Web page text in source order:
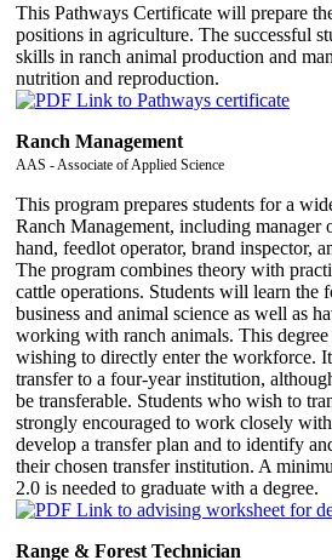
This Pathways Certificate will prepare
positions in agriculture. The successful
skills in ranch animal production and
nutrition and reproduction.
Ranch Management
AAS - Associate of Applied Science
This program prepares students for a
Ranch Management, including manager
hand, feedlot operator, brand inspector,
The program combines theory with
cattle operations. Students will learn the
business and animal science as well as
working with ranch animals. This degree
wishing to directly enter the workforce.
transfer to a four-year institution,
be transferable. Students who wish to
strongly encouraged to work closely
develop a transfer plan and to identify
their chosen transfer institution. A
2.0 is needed to graduate with a degree.
Range & Forest Technician